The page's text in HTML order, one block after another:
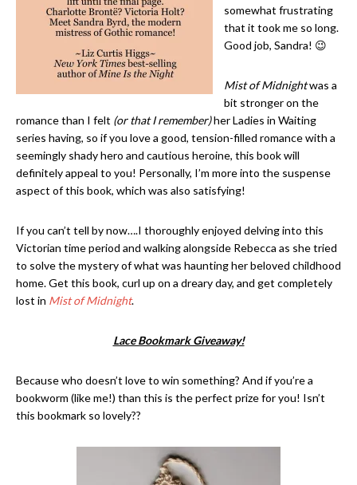
somewhat frustrating
that it took me so long.
Good job, Sandra! 😉
Mist of Midnightwas a
bit stronger on the
romance than I felt (or that I remember)her Ladies in Waiting
series having, so if you love a good, tension-filled romance with a
seemingly shady hero and cautious heroine, this book will
definitely appeal to you! Personally, I’m more into the suspense
aspect of this book, which was also satisfying!
If you can’t tell by now….I thoroughly enjoyed delving into this
Victorian time period and walking alongside Rebecca as she tried
to solve the mystery of what was haunting her beloved childhood
home. Get this book, curl up on a dreary day, and get completely
lost in Mist of Midnight.
Lace Bookmark Giveaway!
Because who doesn’t love to win something? And if you’re a
bookworm (like me!) than this is the perfect prize for you! Isn’t
this bookmark so lovely??